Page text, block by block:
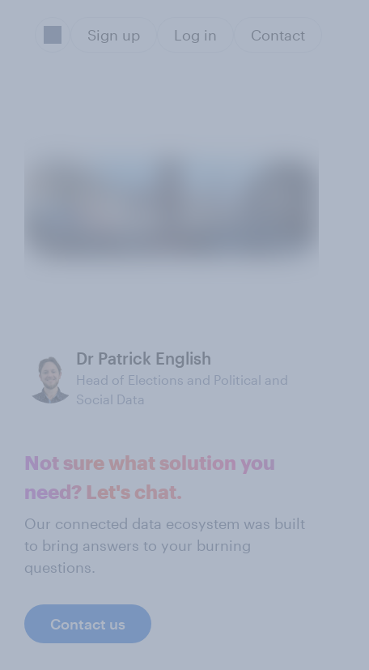
Sign up Log in Contact
Dr Patrick English
Head of Elections and Political and
Social Data
Not sure what solution you
need? Let's chat.
Our connected data ecosystem was built
to bring answers to your burning
questions.
Contact us